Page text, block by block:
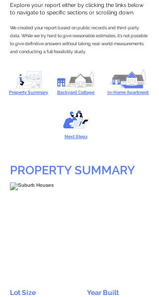
Explore your report either by clicking the links below
to navigate to specific sections or scrolling down.
We created your report based on public records and third-party
data. While we try hard to give reasonable estimates, it’s not possible
to give definitive answers without taking real-world measurements
and conducting a full feasibility study.
Property Summary Backyard Cottage In-Home Apartment
Next Steps
PROPERTY SUMMARY
Lot Size
Year Built